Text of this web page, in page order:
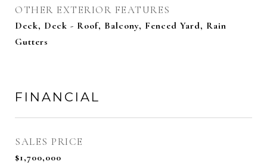
OTHER EXTERIOR FEATURES
Deck, Deck - Roof, Balcony, Fenced Yard, Rain
Gutters
FINANCIAL
SALES PRICE
$1,700,000